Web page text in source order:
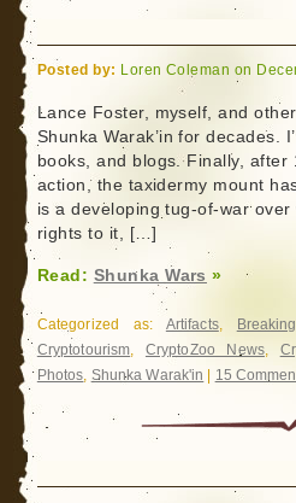
Posted by: Loren Coleman on
Lance Foster, myself, and
Shunka Warak’in for decades.
books, and blogs. Finally,
action, the taxidermy mount
is a developing tug-of-war
rights to it, […]
Read: Shunka Wars »
Categorized as: Artifacts,
Cryptotourism, CryptoZoo News,
Photos, Shunka Warak'in 15